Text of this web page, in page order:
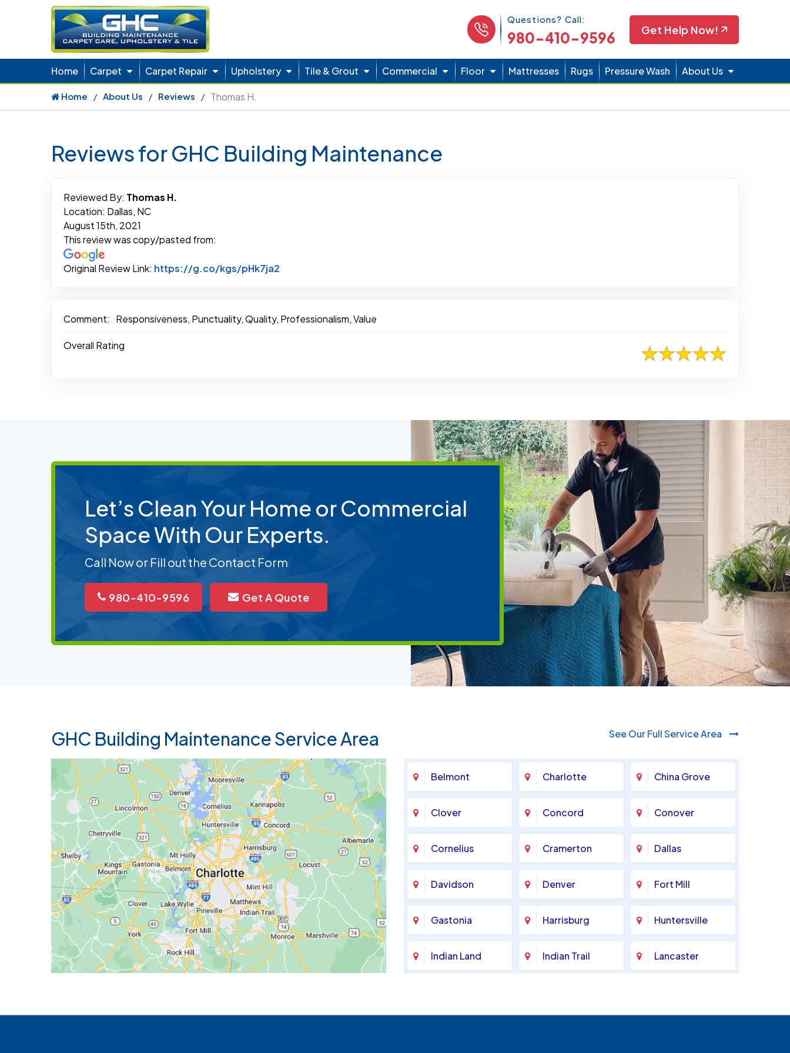
Phone Icon
Questions? Call:
980-410-9596 Get Help Now!
Home Carpet Carpet Repair Upholstery Tile & Grout Commercial Floor Mattresses Rugs Pressure Wash About Us
980-410-9596
Home About Us Reviews Thomas H.
Reviews for GHC Building Maintenance
Reviewed By: Thomas H.
Location: Dallas, NC
August 15th, 2021
This review was copy/pasted from:
Original Review Link: https://g.co/kgs/pHk7ja2
Comment: Responsiveness, Punctuality, Quality, Professionalism, Value
Overall Rating
Let’s Clean Your Home or Commercial
Space With Our Experts.
Call Now or Fill out the Contact Form
980-410-9596 Get A Quote
GHC Building Maintenance Service Area See Our Full Service Area
Belmont Charlotte China Grove
Clover Concord Conover
Cornelius Cramerton Dallas
Davidson Denver Fort Mill
Gastonia Harrisburg Huntersville
Indian Land Indian Trail Lancaster